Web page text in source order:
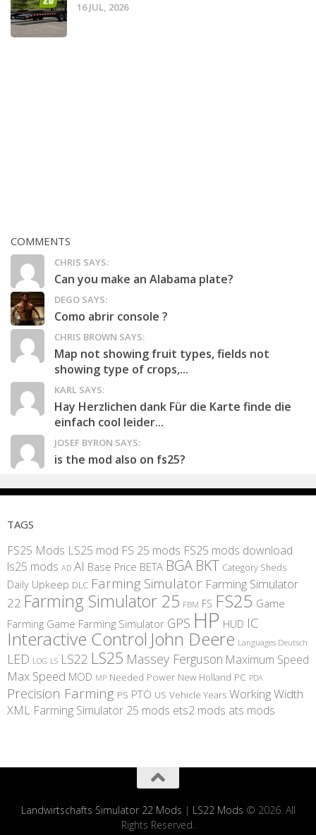
16 JUL, 2026
COMMENTS
CHRIS SAYS:
Can you make an Alabama plate?
DEGO SAYS:
Como abrir console ?
CHRIS BROWN SAYS:
Map not showing fruit types, fields not
showing type of crops,...
KARL SAYS:
Hay Herzlichen dank Für die Karte finde die
einfach cool leider...
JOSEF BYRON SAYS:
is the mod also on fs25?
TAGS
FS25 Mods LS25 mod FS 25 mods FS25 mods download
ls25 mods AD AI Base Price BETA BGA BKT Category Sheds
Daily Upkeep DLC Farming Simulator Farming Simulator
22 Farming Simulator 25 FBM FS FS25 Game
Farming Game Farming Simulator GPS HP HUD IC
Interactive Control John Deere Languages Deutsch
LED LOG LS LS22 LS25 Massey Ferguson Maximum Speed
Max Speed MOD MP Needed Power New Holland PC PDA
Precision Farming PS PTO US Vehicle Years Working Width
XML Farming Simulator 25 mods ets2 mods ats mods
Landwirtschafts Simulator 22 Mods | LS22 Mods © 2026. All
Rights Reserved.